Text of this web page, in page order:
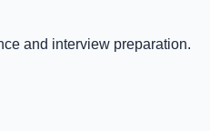
and interview preparation.